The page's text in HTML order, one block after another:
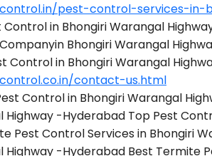
pest-control-services-in-
in Bhongiri Warangal
Bhongiri Warangal
Control in Bhongiri Warangal
contact-us.html
Control in Bhongiri Warangal
Highway -Hyderabad Top Pest
Pest Control Services in Bhongiri
Highway -Hyderabad Best Termite